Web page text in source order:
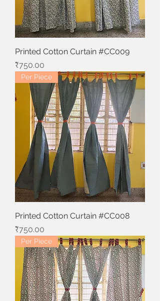
Printed Cotton Curtain #CC009
Price
₹750.00
Per Piece
Printed Cotton Curtain #CC008
Price
₹750.00
Per Piece